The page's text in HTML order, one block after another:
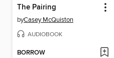
The Pairing
byCasey McQuiston
AUDIOBOOK
BORROW